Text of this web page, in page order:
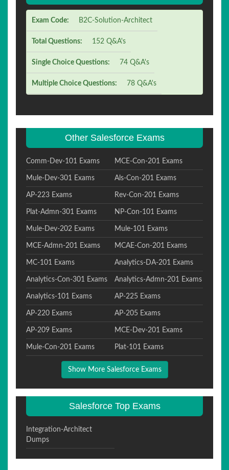
Exam Code: B2C-Solution-Architect
Total Questions: 152 Q&A's
Single Choice Questions: 74 Q&A's
Multiple Choice Questions: 78 Q&A's
Other Salesforce Exams
Comm-Dev-101 Exams MCE-Con-201 Exams
Mule-Dev-301 Exams Als-Con-201 Exams
AP-223 Exams Rev-Con-201 Exams
Plat-Admn-301 Exams NP-Con-101 Exams
Mule-Dev-202 Exams Mule-101 Exams
MCE-Admn-201 Exams MCAE-Con-201 Exams
MC-101 Exams Analytics-DA-201 Exams
Analytics-Con-301 Exams Analytics-Admn-201 Exams
Analytics-101 Exams AP-225 Exams
AP-220 Exams AP-205 Exams
AP-209 Exams MCE-Dev-201 Exams
Mule-Con-201 Exams Plat-101 Exams
Show More Salesforce Exams
Salesforce Top Exams
Integration-Architect
Dumps